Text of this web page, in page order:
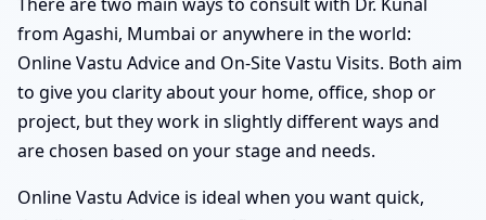
There are two main ways to consult with Dr. Kunal
from Agashi, Mumbai or anywhere in the world:
Online Vastu Advice and On-Site Vastu Visits. Both aim
to give you clarity about your home, office, shop or
project, but they work in slightly different ways and
are chosen based on your stage and needs.
Online Vastu Advice is ideal when you want quick,